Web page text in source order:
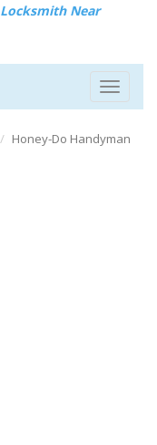
Locksmith Near
Toggle
Honey-Do Handyman